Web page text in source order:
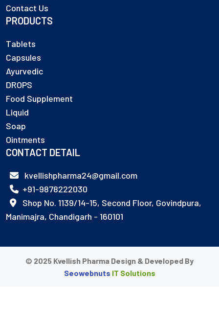
Contact Us
PRODUCTS
Tablets
Capsules
Ayurvedic
DROPS
Food Supplement
Liquid
Soap
Ointments
CONTACT DETAIL
kvellishpharma24@gmail.com
+91-9878222030
Shop No. 1139/14-15, Second Floor, Govindpura,
Manimajra, Chandigarh - 160101
© 2025 Kvellish Pharma Design & Developed By
Seowebnuts IT Solutions